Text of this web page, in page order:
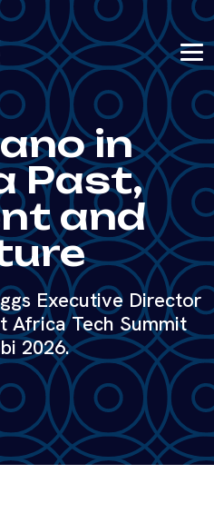
in
Past,
and
Executive Director
Africa Tech Summit
2026.